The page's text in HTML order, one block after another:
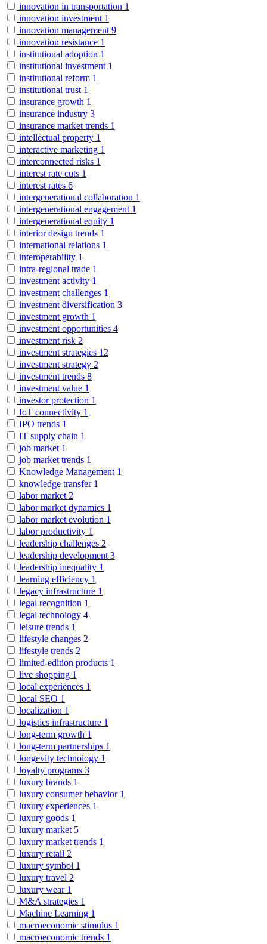
innovation in transportation 1
innovation investment 1
innovation management 9
innovation resistance 1
institutional adoption 1
institutional investment 1
institutional reform 1
institutional trust 1
insurance growth 1
insurance industry 3
insurance market trends 1
intellectual property 1
interactive marketing 1
interconnected risks 1
interest rate cuts 1
interest rates 6
intergenerational collaboration 1
intergenerational engagement 1
intergenerational equity 1
interior design trends 1
international relations 1
interoperability 1
intra-regional trade 1
investment activity 1
investment challenges 1
investment diversification 3
investment growth 1
investment opportunities 4
investment risk 2
investment strategies 12
investment strategy 2
investment trends 8
investment value 1
investor protection 1
IoT connectivity 1
IPO trends 1
IT supply chain 1
job market 1
job market trends 1
Knowledge Management 1
knowledge transfer 1
labor market 2
labor market dynamics 1
labor market evolution 1
labor productivity 1
leadership challenges 2
leadership development 3
leadership inequality 1
learning efficiency 1
legacy infrastructure 1
legal recognition 1
legal technology 4
leisure trends 1
lifestyle changes 2
lifestyle trends 2
limited-edition products 1
live shopping 1
local experiences 1
local SEO 1
localization 1
logistics infrastructure 1
long-term growth 1
long-term partnerships 1
longevity technology 1
loyalty programs 3
luxury brands 1
luxury consumer behavior 1
luxury experiences 1
luxury goods 1
luxury market 5
luxury market trends 1
luxury retail 2
luxury symbol 1
luxury travel 2
luxury wear 1
M&A strategies 1
Machine Learning 1
macroeconomic stimulus 1
macroeconomic trends 1